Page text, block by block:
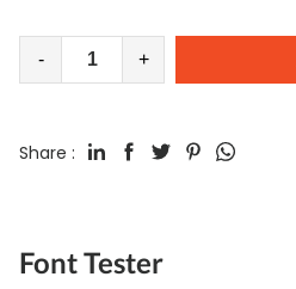
- +
Share :
Font Tester